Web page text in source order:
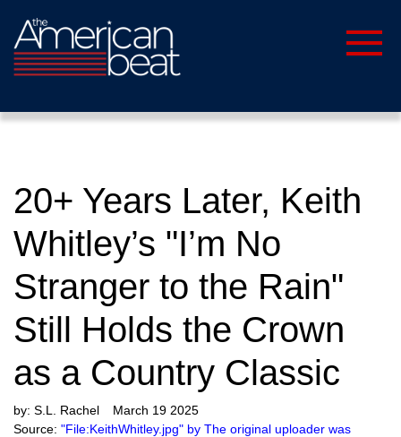
20+ Years Later, Keith
Whitley’s "I’m No
Stranger to the Rain"
Still Holds the Crown
as a Country Classic
by: S.L. Rachel
March 19 2025
Source: "File:KeithWhitley.jpg" by The original uploader was